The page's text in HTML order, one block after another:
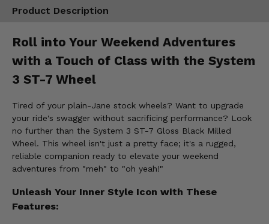
Product Description
Roll into Your Weekend Adventures
with a Touch of Class with the System
3 ST-7 Wheel
Tired of your plain-Jane stock wheels? Want to upgrade
your ride's swagger without sacrificing performance? Look
no further than the System 3 ST-7 Gloss Black Milled
Wheel. This wheel isn't just a pretty face; it's a rugged,
reliable companion ready to elevate your weekend
adventures from "meh" to "oh yeah!"
Unleash Your Inner Style Icon with These
Features: